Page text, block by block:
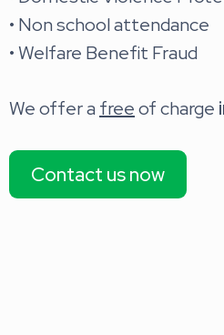
• Non school attendance
• Welfare Benefit Fraud
We offer afreeof charge
Contact us now